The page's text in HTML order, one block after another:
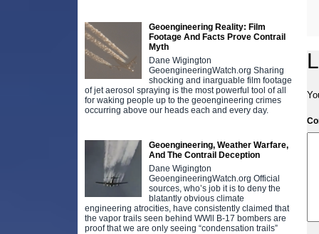
Geoengineering Reality: Film
Footage And Facts Prove Contrail
Myth
Dane Wigington
GeoengineeringWatch.org Sharing
shocking and inarguable film footage
of jet aerosol spraying is the most powerful tool of all
for waking people up to the geoengineering crimes
occurring above our heads each and every day.
Geoengineering, Weather Warfare,
And The Contrail Deception
Dane Wigington
GeoengineeringWatch.org Official
sources, who’s job it is to deny the
blatantly obvious climate
engineering atrocities, have consistently claimed that
the vapor trails seen behind WWll B-17 bombers are
proof that we are only seeing “condensation trails”